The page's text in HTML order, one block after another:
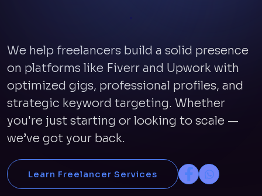
We help freelancers build a solid presence
on platforms like Fiverr and Upwork with
optimized gigs, professional profiles, and
strategic keyword targeting. Whether
you're just starting or looking to scale —
we’ve got your back.
Learn Freelancer Services